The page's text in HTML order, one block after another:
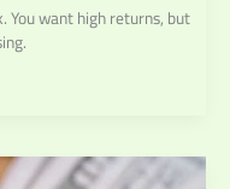
want high returns, but